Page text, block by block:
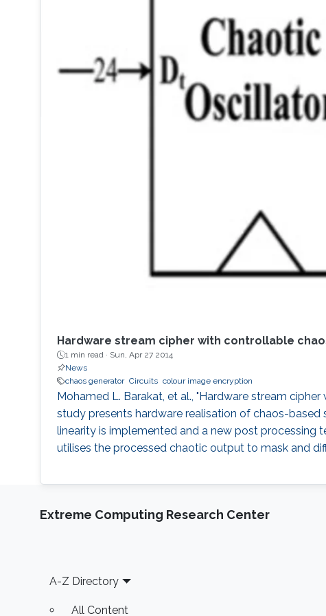
Hardware stream cipher with controllable
1 min read · Sun, Apr 27 2014
News
chaos generator Circuits colour image encryption
Mohamed L. Barakat, et al., "Hardware stream
study presents hardware realisation of chaos-
linearity is implemented and a new post processing
utilises the processed chaotic output to mask and
Extreme Computing Research Center
Footer
A-Z Directory
All Content